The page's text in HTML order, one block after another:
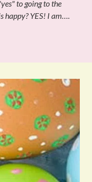
to going to the
YES! I am….